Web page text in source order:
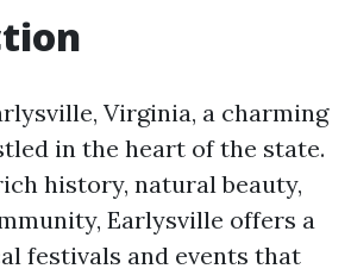
Virginia, a charming
in the heart of the state.
history, natural beauty,
Earlysville offers a
festivals and events that